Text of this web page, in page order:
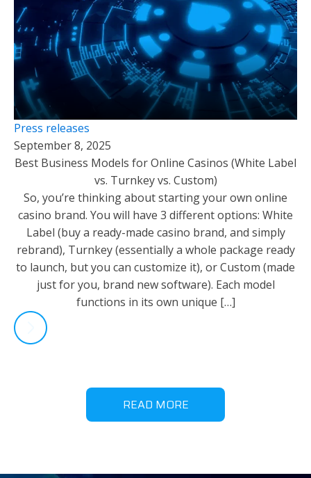
Press releases
September 8, 2025
Best Business Models for Online Casinos (White Label
vs. Turnkey vs. Custom)
So, you’re thinking about starting your own online
casino brand. You will have 3 different options: White
Label (buy a ready-made casino brand, and simply
rebrand), Turnkey (essentially a whole package ready
to launch, but you can customize it), or Custom (made
just for you, brand new software). Each model
functions in its own unique […]
READ MORE